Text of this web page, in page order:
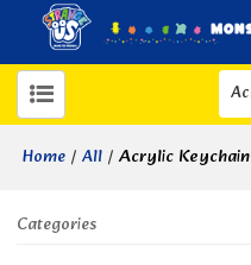
Home / All / Acrylic Keychain
Categories